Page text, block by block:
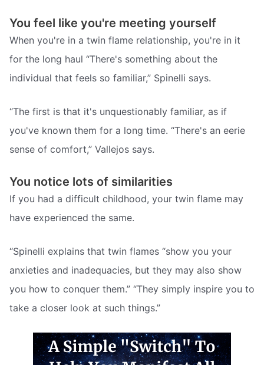
You feel like you're meeting yourself
When you're in a twin flame relationship, you're in it
for the long haul “There's something about the
individual that feels so familiar,” Spinelli says.
“The first is that it's unquestionably familiar, as if
you've known them for a long time. “There's an eerie
sense of comfort,” Vallejos says.
You notice lots of similarities
If you had a difficult childhood, your twin flame may
have experienced the same.
“Spinelli explains that twin flames “show you your
anxieties and inadequacies, but they may also show
you how to conquer them.” “They simply inspire you to
take a closer look at such things.”